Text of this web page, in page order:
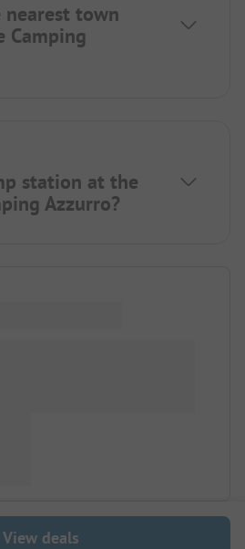
town
Camping
station at the
Azzurro?
View deals